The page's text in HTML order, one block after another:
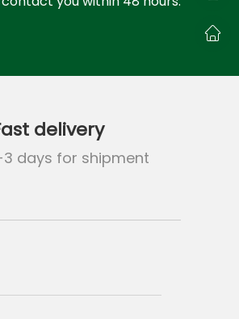
delivery
3 days for shipment